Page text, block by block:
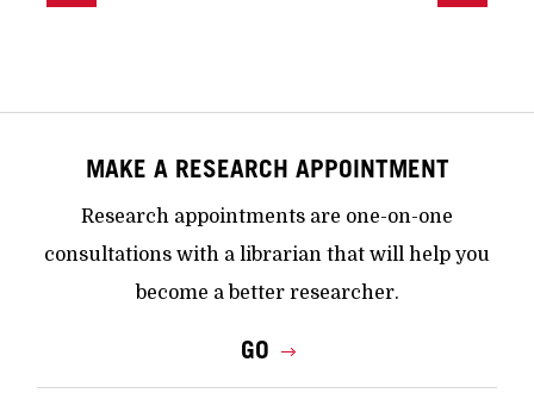
MAKE A RESEARCH APPOINTMENT
Research appointments are one-on-one
consultations with a librarian that will help you
become a better researcher.
GO